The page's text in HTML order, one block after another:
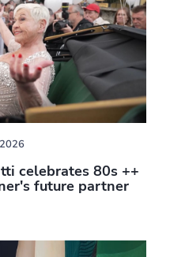
celebrates 80s ++
future partner